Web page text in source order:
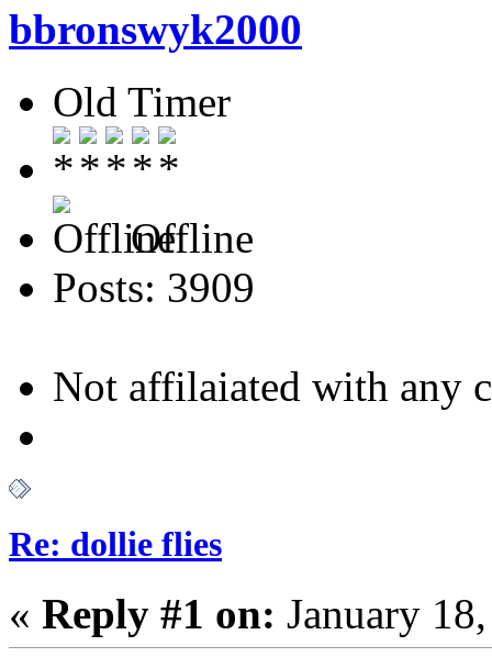
bbronswyk2000
Old Timer
Offline
Posts: 3909
Not affilaiated with any
Re: dollie flies
« Reply #1 on: January